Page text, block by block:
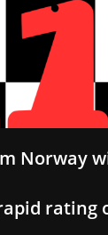
Norway
rating